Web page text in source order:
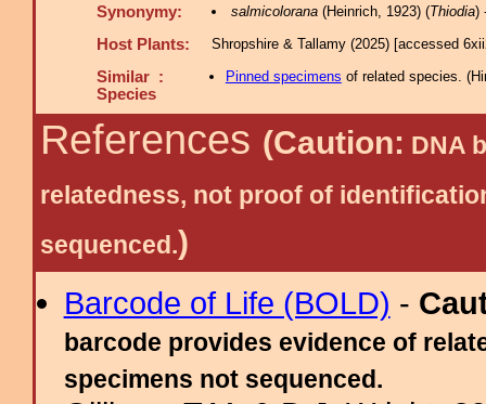
Synonymy: salmicolorana(Heinrich, 1923) (Thiodia)
Host Plants: Shropshire & Tallamy (2025) [accessed
Similar :
Species
Pinned specimens of related species. (
References (Caution: DNA
relatedness, not proof of
sequenced.)
Barcode of Life (BOLD) -
barcode provides evidence of
specimens not sequenced.